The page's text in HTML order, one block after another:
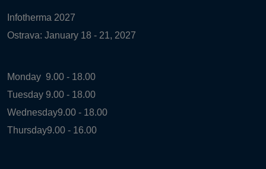
Infotherma 2027
Ostrava: January 18 - 21, 2027
Monday 9.00 - 18.00
Tuesday 9.00 - 18.00
Wednesday9.00 - 18.00
Thursday9.00 - 16.00